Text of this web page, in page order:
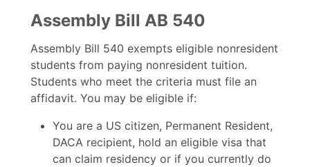
Assembly Bill AB 540
Assembly Bill 540 exempts eligible nonresident
students from paying nonresident tuition.
Students who meet the criteria must file an
affidavit. You may be eligible if:
You are a US citizen, Permanent Resident,
DACA recipient, hold an eligible visa that
can claim residency or if you currently do